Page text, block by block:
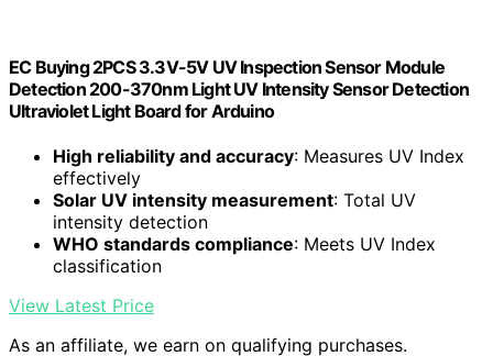
EC Buying 2PCS 3.3V-5V UV Inspection Sensor Module
Detection 200-370nm Light UV Intensity Sensor Detection
Ultraviolet Light Board for Arduino
High reliability and accuracy: Measures UV Index
effectively
Solar UV intensity measurement: Total UV
intensity detection
WHO standards compliance: Meets UV Index
classification
View Latest Price
As an affiliate, we earn on qualifying purchases.